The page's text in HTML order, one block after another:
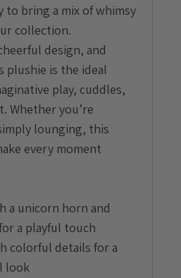
to bring a mix of whimsy
collection.
design, and
is the ideal
play, cuddles,
Whether you’re
lounging, this
every moment
a unicorn horn and
a playful touch
colorful details for a
look